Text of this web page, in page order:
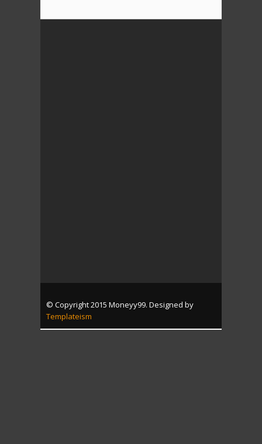
© Copyright 2015 Moneyy99. Designed by
Templateism